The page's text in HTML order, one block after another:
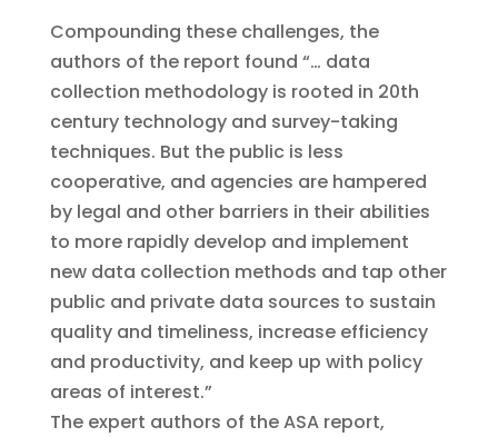
Compounding these challenges, the
authors of the report found “… data
collection methodology is rooted in 20th
century technology and survey-taking
techniques. But the public is less
cooperative, and agencies are hampered
by legal and other barriers in their abilities
to more rapidly develop and implement
new data collection methods and tap other
public and private data sources to sustain
quality and timeliness, increase efficiency
and productivity, and keep up with policy
areas of interest.”
The expert authors of the ASA report,